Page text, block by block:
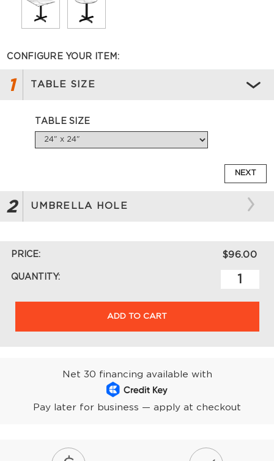
CONFIGURE YOUR ITEM:
1 TABLE SIZE
TABLE SIZE
NEXT
2 UMBRELLA HOLE
PRICE: $96.00
QUANTITY:
ADD TO CART
Net 30 financing available with
Pay later for business — apply at checkout